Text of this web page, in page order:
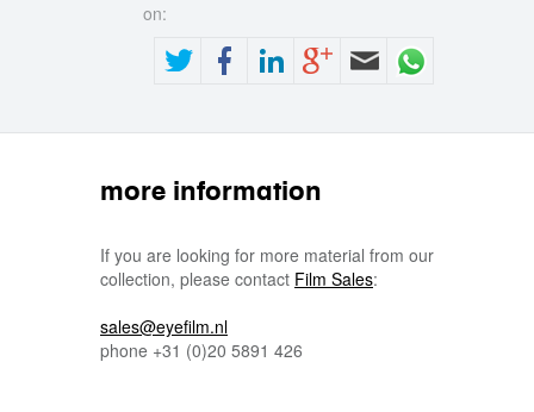
on:
more information
If you are looking for more material from our
collection, please contact Film Sales:
sales@eyefilm.nl
phone +31 (0)20 5891 426